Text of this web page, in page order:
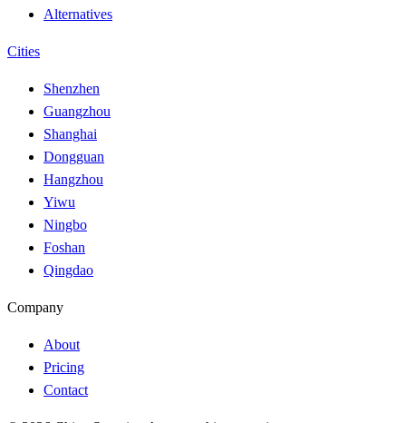
Alternatives
Cities
Shenzhen
Guangzhou
Shanghai
Dongguan
Hangzhou
Yiwu
Ningbo
Foshan
Qingdao
Company
About
Pricing
Contact